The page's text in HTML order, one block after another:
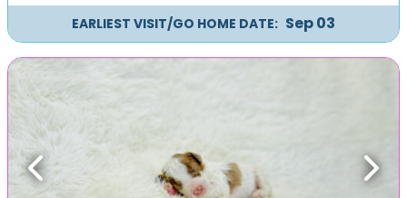
EARLIEST VISIT/GO HOME DATE: Sep 03
Previous Next